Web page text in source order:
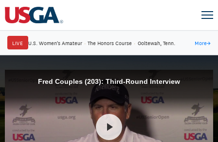
LIVE U.S. Women's Amateur · The Honors Course · Ooltewah, Tenn. More→
Fred Couples (203): Third-Round Interview